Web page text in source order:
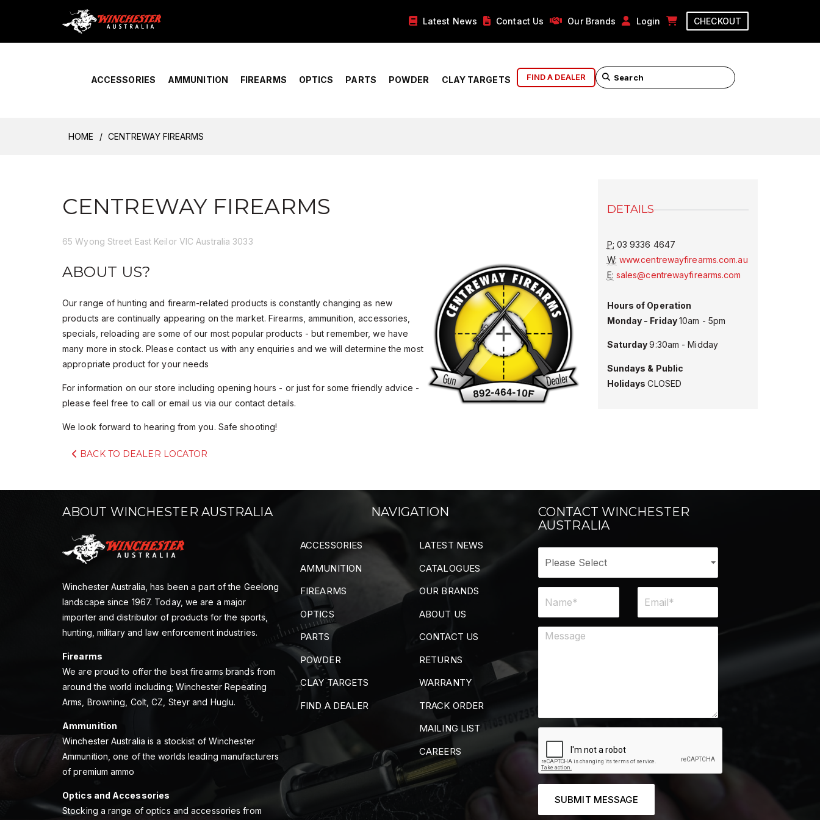
Home › Account Overview Latest News Contact Us Our Brands Login CHECKOUT
ACCESSORIES AMMUNITION FIREARMS OPTICS PARTS POWDER CLAY TARGETS FIND A DEALER
HOME CENTREWAY FIREARMS
CENTREWAY FIREARMS
65 Wyong Street East Keilor VIC Australia 3033
ABOUT US?
Our range of hunting and firearm-related products is constantly changing as new
products are continually appearing on the market. Firearms, ammunition, accessories,
specials, reloading are some of our most popular products - but remember, we have
many more in stock. Please contact us with any enquiries and we will determine the most
appropriate product for your needs
For information on our store including opening hours - or just for some friendly advice -
please feel free to call or email us via our contact details.
We look forward to hearing from you. Safe shooting!
DETAILS
P: 03 9336 4647
W: www.centrewayfirearms.com.au
E: sales@centrewayfirearms.com
Hours of Operation
Monday - Friday10am - 5pm
Saturday9:30am - Midday
Sundays & Public
HolidaysCLOSED
BACK TO DEALER LOCATOR
ABOUT WINCHESTER AUSTRALIA
Winchester Australia, has been a part of the Geelong
landscape since 1967. Today, we are a major
importer and distributor of products for the sports,
hunting, military and law enforcement industries.
Firearms
We are proud to offer the best firearms brands from
around the world including; Winchester Repeating
Arms, Browning, Colt, CZ, Steyr and Huglu.
Ammunition
Winchester Australia is a stockist of Winchester
Ammunition, one of the worlds leading manufacturers
of premium ammo
Optics and Accessories
Stocking a range of optics and accessories from
NAVIGATION
ACCESSORIES
AMMUNITION
FIREARMS
OPTICS
PARTS
POWDER
CLAY TARGETS
FIND A DEALER
LATEST NEWS
CATALOGUES
OUR BRANDS
ABOUT US
CONTACT US
RETURNS
WARRANTY
TRACK ORDER
MAILING LIST
CAREERS
CONTACT WINCHESTER
AUSTRALIA
SUBMIT MESSAGE